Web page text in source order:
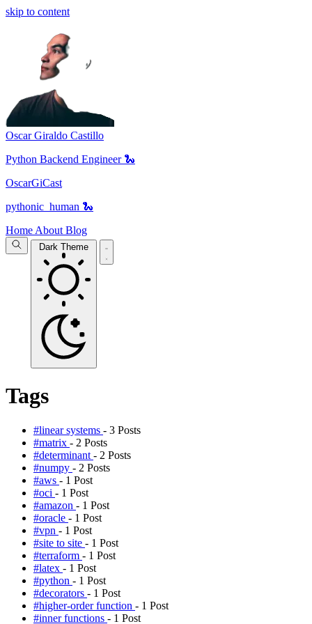
skip to content
Oscar Giraldo Castillo
Python Backend Engineer 🐍
OscarGiCast
pythonic_human 🐍
Home About Blog
Dark Theme
Tags
#linear systems - 3 Posts
#matrix - 2 Posts
#determinant - 2 Posts
#numpy - 2 Posts
#aws - 1 Post
#oci - 1 Post
#amazon - 1 Post
#oracle - 1 Post
#vpn - 1 Post
#site to site - 1 Post
#terraform - 1 Post
#latex - 1 Post
#python - 1 Post
#decorators - 1 Post
#higher-order function - 1 Post
#inner functions - 1 Post